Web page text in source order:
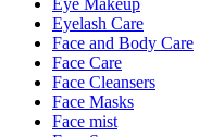
Eye Makeup
Eyelash Care
Face and Body Care
Face Care
Face Cleansers
Face Masks
Face mist